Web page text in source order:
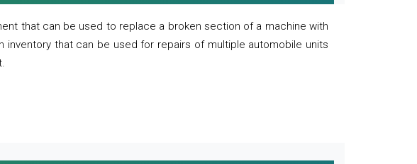
that can be used to replace a broken section of a machine with
inventory that can be used for repairs of multiple automobile units